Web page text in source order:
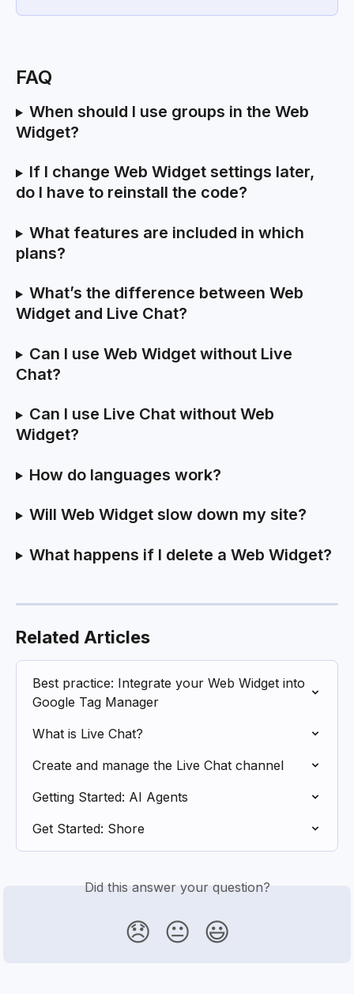
FAQ
When should I use groups in the Web
Widget?
If I change Web Widget settings later,
do I have to reinstall the code?
What features are included in which
plans?
What’s the difference between Web
Widget and Live Chat?
Can I use Web Widget without Live
Chat?
Can I use Live Chat without Web
Widget?
How do languages work?
Will Web Widget slow down my site?
What happens if I delete a Web Widget?
Related Articles
Best practice: Integrate your Web Widget into
Google Tag Manager
What is Live Chat?
Create and manage the Live Chat channel
Getting Started: AI Agents
Get Started: Shore
Did this answer your question?
😞 😐 😃